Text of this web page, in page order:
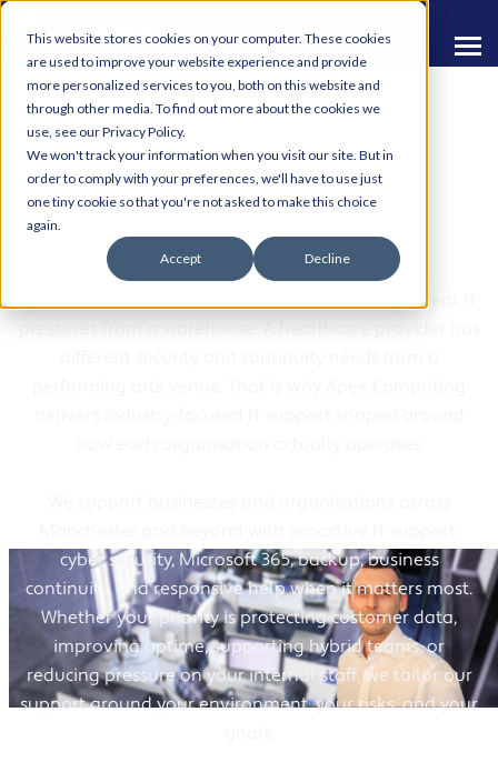
This website stores cookies on your computer. These cookies
are used to improve your website experience and provide
more personalized services to you, both on this website and
through other media. To find out more about the cookies we
use, see our Privacy Policy.
We won't track your information when you visit our site. But in
order to comply with your preferences, we'll have to use just
one tiny cookie so that you're not asked to make this choice
again.
Accept Decline
Sectors We Support
Every sector works differently. A retailer has different IT
pressures from a warehouse. A healthcare provider has
cyber security, Microsoft 365, backup, business
continuity, and responsive help when it matters most.
Whether your priority is protecting customer data,
improving uptime, supporting hybrid teams, or
reducing pressure on your internal staff, we tailor our
support around your environment, your risks, and your